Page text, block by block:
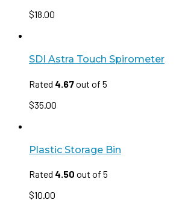
$18.00
SDI Astra Touch Spirometer
Rated 4.67out of 5
$35.00
Plastic Storage Bin
Rated 4.50 out of 5
$10.00